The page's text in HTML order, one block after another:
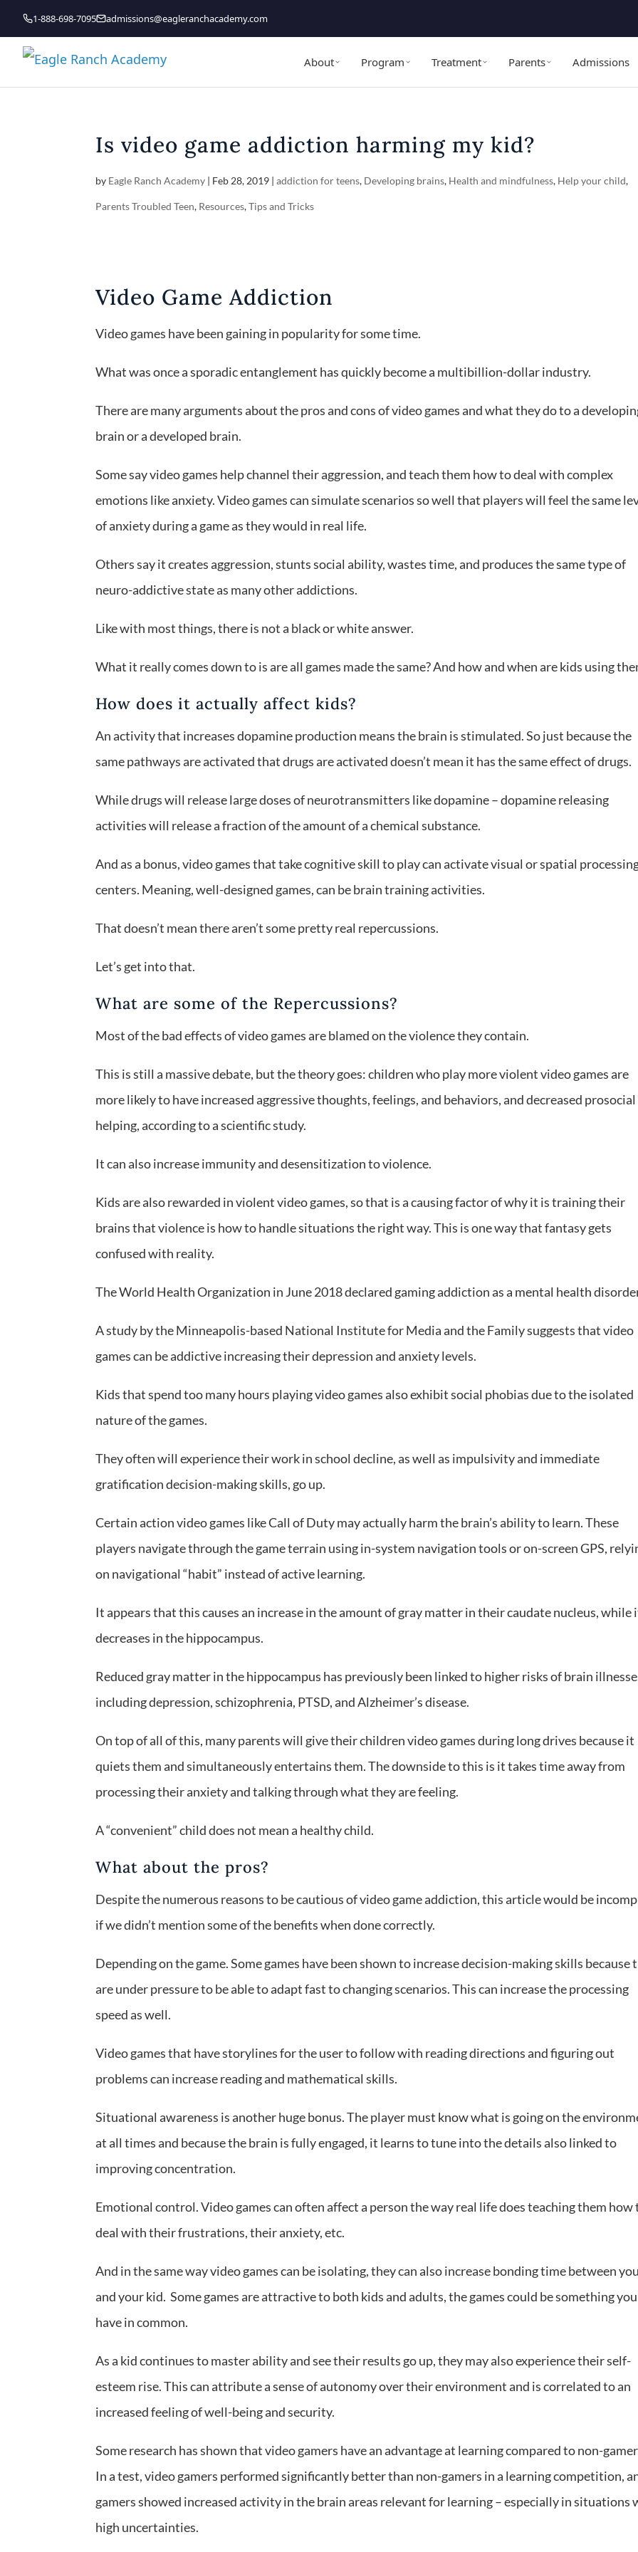
1-888-698-7095 admissions@eagleranchacademy.com
About Program Treatment Parents Admissions
Is video game addiction harming my kid?
by Eagle Ranch Academy | Feb 28, 2019 |addiction for teens, Developing brains, Health and mindfulness, Help your child,
Parents Troubled Teen, Resources,Tips and Tricks
Video Game Addiction
Video games have been gaining in popularity for some time.
What was once a sporadic entanglement has quickly become a multibillion-dollar industry.
There are many arguments about the pros and cons of video games and what they do to a
brain or a developed brain.
Some say video games help channel their aggression, and teach them how to deal with complex
emotions like anxiety. Video games can simulate scenarios so well that players will feel the same
of anxiety during a game as they would in real life.
Others say it creates aggression, stunts social ability, wastes time, and produces the same type of
neuro-addictive state as many other addictions.
Like with most things, there is not a black or white answer.
What it really comes down to is are all games made the same? And how and when are kids using
How does it actually affect kids?
An activity that increases dopamine production means the brain is stimulated. So just because the
same pathways are activated that drugs are activated doesn’t mean it has the same effect of drugs.
While drugs will release large doses of neurotransmitters like dopamine – dopamine releasing
activities will release a fraction of the amount of a chemical substance.
And as a bonus, video games that take cognitive skill to play can activate visual or spatial
centers. Meaning, well-designed games, can be brain training activities.
That doesn’t mean there aren’t some pretty real repercussions.
Let’s get into that.
What are some of the Repercussions?
Most of the bad effects of video games are blamed on the violence they contain.
This is still a massive debate, but the theory goes: children who play more violent video games are
more likely to have increased aggressive thoughts, feelings, and behaviors, and decreased prosocial
helping, according to a scientific study.
It can also increase immunity and desensitization to violence.
Kids are also rewarded in violent video games, so that is a causing factor of why it is training their
brains that violence is how to handle situations the right way. This is one way that fantasy gets
confused with reality.
The World Health Organization in June 2018 declared gaming addiction as a mental health
A study by the Minneapolis-based National Institute for Media and the Family suggests that video
games can be addictive increasing their depression and anxiety levels.
Kids that spend too many hours playing video games also exhibit social phobias due to the isolated
nature of the games.
They often will experience their work in school decline, as well as impulsivity and immediate
gratification decision-making skills, go up.
Certain action video games like Call of Duty may actually harm the brain’s ability to learn. These
players navigate through the game terrain using in-system navigation tools or on-screen GPS,
on navigational “habit” instead of active learning.
It appears that this causes an increase in the amount of gray matter in their caudate nucleus, while
decreases in the hippocampus.
Reduced gray matter in the hippocampus has previously been linked to higher risks of brain
including depression, schizophrenia, PTSD, and Alzheimer’s disease.
On top of all of this, many parents will give their children video games during long drives because it
quiets them and simultaneously entertains them. The downside to this is it takes time away from
processing their anxiety and talking through what they are feeling.
A “convenient” child does not mean a healthy child.
What about the pros?
Despite the numerous reasons to be cautious of video game addiction, this article would be
if we didn’t mention some of the benefits when done correctly.
Depending on the game. Some games have been shown to increase decision-making skills because
are under pressure to be able to adapt fast to changing scenarios. This can increase the processing
speed as well.
Video games that have storylines for the user to follow with reading directions and figuring out
problems can increase reading and mathematical skills.
Situational awareness is another huge bonus. The player must know what is going on the
at all times and because the brain is fully engaged, it learns to tune into the details also linked to
improving concentration.
Emotional control. Video games can often affect a person the way real life does teaching them how
deal with their frustrations, their anxiety, etc.
And in the same way video games can be isolating, they can also increase bonding time between
and your kid. Some games are attractive to both kids and adults, the games could be something you
have in common.
As a kid continues to master ability and see their results go up, they may also experience their self-
esteem rise. This can attribute a sense of autonomy over their environment and is correlated to an
increased feeling of well-being and security.
Some research has shown that video gamers have an advantage at learning compared to non-
In a test, video gamers performed significantly better than non-gamers in a learning competition,
gamers showed increased activity in the brain areas relevant for learning – especially in situations
high uncertainties.